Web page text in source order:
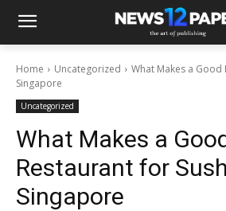
Home Uncategorized
What Makes a Good
Singapore
Uncategorized
What Makes a
Restaurant for
Singapore